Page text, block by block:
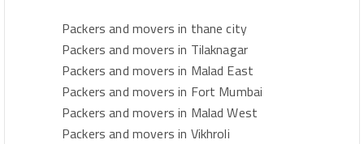
Packers and movers in thane city
Packers and movers in Tilaknagar
Packers and movers in Malad East
Packers and movers in Fort Mumbai
Packers and movers in Malad West
Packers and movers in Vikhroli